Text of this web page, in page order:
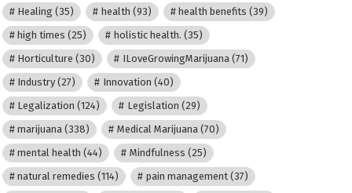
Healing (35) health (93) health benefits (39)
high times (25) holistic health. (35)
Horticulture (30) ILoveGrowingMarijuana(71)
Industry (27) Innovation (40)
Legalization (124) Legislation (29)
marijuana (338) Medical Marijuana(70)
mental health (44) Mindfulness (25)
natural remedies (114) pain management(37)